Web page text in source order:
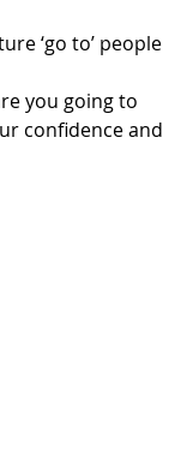
‘go to’ people
you going to
confidence and